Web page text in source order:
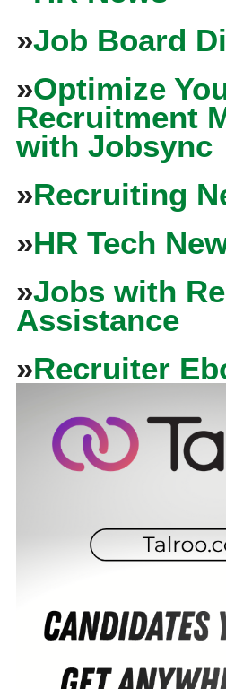
»Job Board
»Optimize
Recruitment
with Jobsync
»Recruiting
»HR Tech
»Jobs with
Assistance
»Recruiter